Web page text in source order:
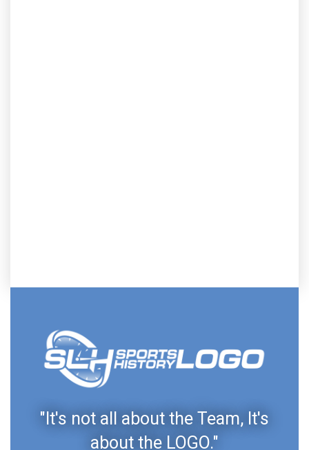
"It's not all about the Team, It's
about the LOGO."